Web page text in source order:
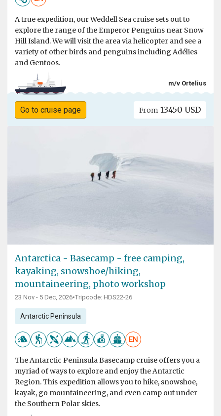
A true expedition, our Weddell Sea cruise sets out to
explore the range of the Emperor Penguins near Snow
Hill Island. We will visit the area via helicopter and see a
variety of other birds and penguins including Adélies
and Gentoos.
m/v Ortelius
Go to cruise page From 13450 USD
Antarctica - Basecamp - free camping,
kayaking, snowshoe/hiking,
mountaineering, photo workshop
23 Nov - 5 Dec, 2026•Tripcode: HDS22-26
Antarctic Peninsula
EN
The Antarctic Peninsula Basecamp cruise offers you a
myriad of ways to explore and enjoy the Antarctic
Region. This expedition allows you to hike, snowshoe,
kayak, go mountaineering, and even camp out under
the Southern Polar skies.